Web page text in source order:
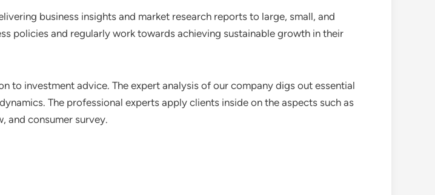
business insights and market research reports to large, small, and
policies and regularly work towards achieving sustainable growth in their
investment advice. The expert analysis of our company digs out essential
The professional experts apply clients inside on the aspects such as
and consumer survey.